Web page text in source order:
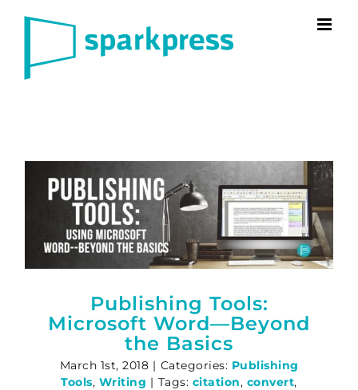
Publishing Tools:
Microsoft Word—Beyond
the Basics
March 1st, 2018 | Categories: Publishing
Tools, Writing | Tags: citation, convert,